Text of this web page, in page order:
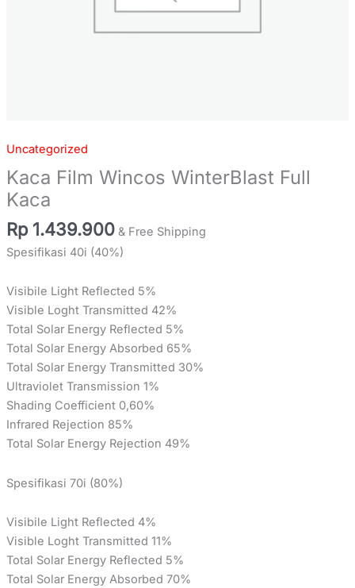
Uncategorized
Kaca Film Wincos WinterBlast Full
Kaca
Rp 1.439.900 & Free Shipping
Spesifikasi 40i (40%)
Visibile Light Reflected 5%
Visible Loght Transmitted 42%
Total Solar Energy Reflected 5%
Total Solar Energy Absorbed 65%
Total Solar Energy Transmitted 30%
Ultraviolet Transmission 1%
Shading Coefficient 0,60%
Infrared Rejection 85%
Total Solar Energy Rejection 49%
Spesifikasi 70i (80%)
Visibile Light Reflected 4%
Visible Loght Transmitted 11%
Total Solar Energy Reflected 5%
Total Solar Energy Absorbed 70%